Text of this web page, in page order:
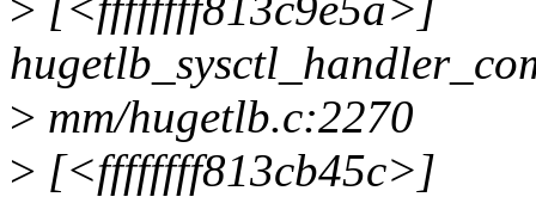
> mm/hugetlb.c:2270
> [<ffffffff813cb45c>]